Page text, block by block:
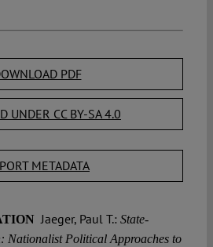
PDF
UNDER CC BY-SA 4.0
METADATA
Jaeger, Paul T.: State-
Nationalist Political Approaches to